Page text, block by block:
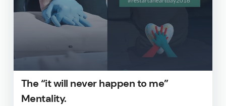
The “it will never happen to me”
Mentality.